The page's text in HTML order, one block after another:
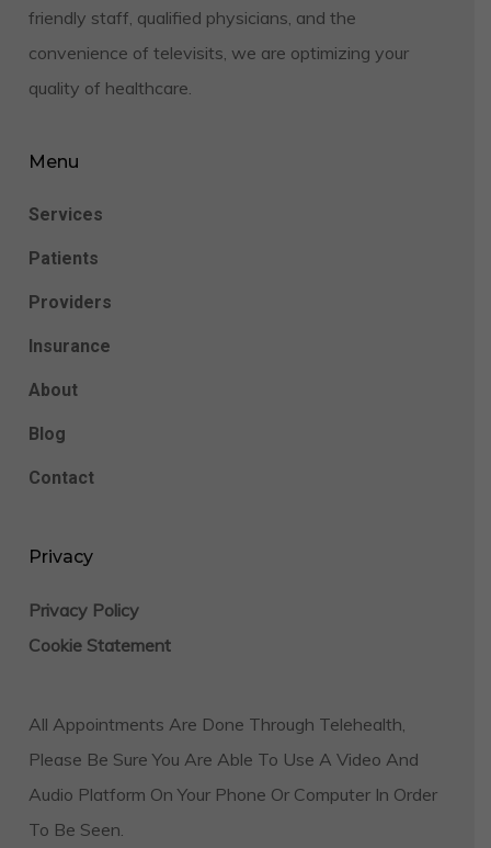
friendly staff, qualified physicians, and the
convenience of televisits, we are optimizing your
quality of healthcare.
Menu
Services
Patients
Providers
Insurance
About
Blog
Contact
Privacy
Privacy Policy
Cookie Statement
All Appointments Are Done Through Telehealth,
Please Be Sure You Are Able To Use A Video And
Audio Platform On Your Phone Or Computer In Order
To Be Seen.